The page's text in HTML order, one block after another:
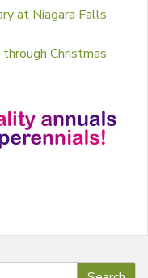
at Niagara Falls
Christmas